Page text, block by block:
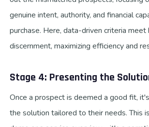
genuine intent, authority, and financial
purchase. Here, data-driven criteria meet
discernment, maximizing efficiency and
Stage 4: Presenting the
Once a prospect is deemed a good fit,
the solution tailored to their needs. This